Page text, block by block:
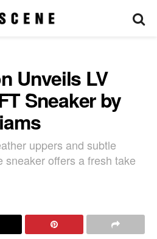
Unveils LV
Sneaker by
uppers and subtle
sneaker offers a fresh take